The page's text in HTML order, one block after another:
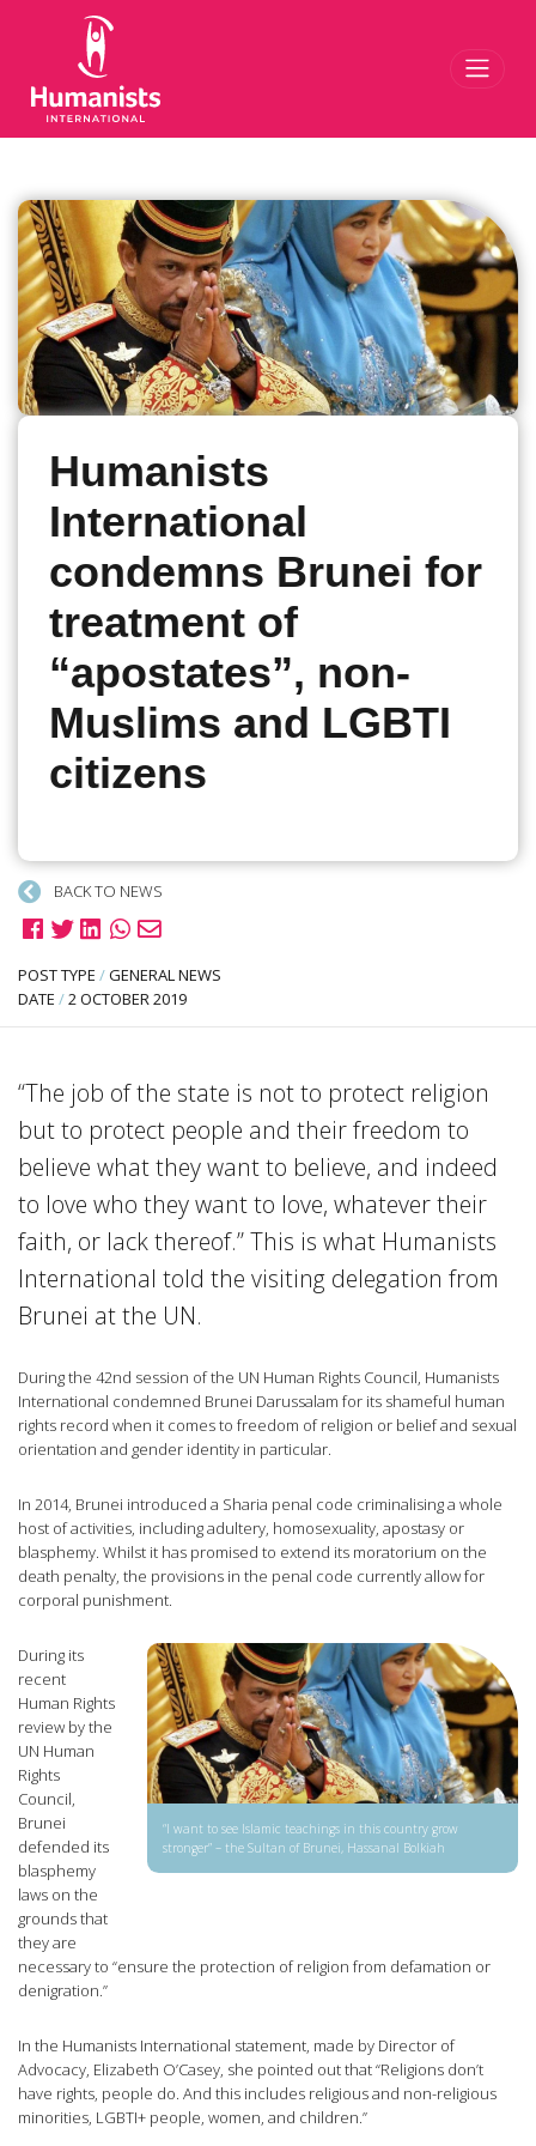
Humanists
International
condemns Brunei for
treatment of
“apostates”, non-
Muslims and LGBTI
citizens
BACK TO NEWS
POST TYPE /GENERAL NEWS
DATE /2 OCTOBER 2019
“The job of the state is not to protect religion
but to protect people and their freedom to
believe what they want to believe, and indeed
to love who they want to love, whatever their
faith, or lack thereof.” This is what Humanists
International told the visiting delegation from
Brunei at the UN.
During the 42nd session of the UN Human Rights Council, Humanists
International condemned Brunei Darussalam for its shameful human
rights record when it comes to freedom of religion or belief and sexual
orientation and gender identity in particular.
In 2014, Brunei introduced a Sharia penal code criminalising a whole
host of activities, including adultery, homosexuality, apostasy or
blasphemy. Whilst it has promised to extend its moratorium on the
death penalty, the provisions in the penal code currently allow for
corporal punishment.
“I want to see Islamic teachings in this country grow
stronger” – the Sultan of Brunei, Hassanal Bolkiah
During its
recent
Human Rights
review by the
UN Human
Rights
Council,
Brunei
defended its
blasphemy
laws on the
grounds that
they are
necessary to “ensure the protection of religion from defamation or
denigration.”
In the Humanists International statement, made by Director of
Advocacy, Elizabeth O’Casey, she pointed out that “Religions don’t
have rights, people do. And this includes religious and non-religious
minorities, LGBTI+ people, women, and children.”